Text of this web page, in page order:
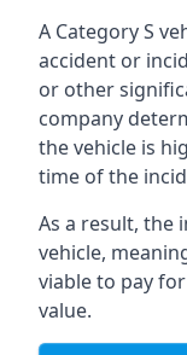
A Category S
accident or
or other
company
the vehicle is
time of the
As a result, the
vehicle,
viable to pay
value.